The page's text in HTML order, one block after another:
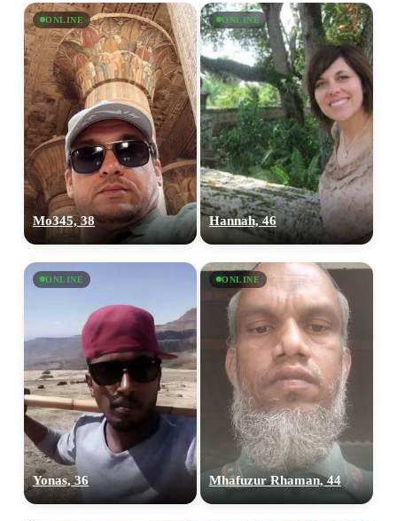
ONLINE
Mo345, 38
ONLINE
Hannah, 46
ONLINE
Yonas, 36
ONLINE
Mhafuzur Rhaman, 44
100% FREE